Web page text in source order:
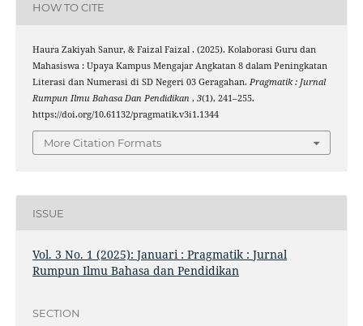
HOW TO CITE
Haura Zakiyah Sanur, & Faizal Faizal . (2025). Kolaborasi Guru dan
Mahasiswa : Upaya Kampus Mengajar Angkatan 8 dalam Peningkatan
Literasi dan Numerasi di SD Negeri 03 Geragahan. Pragmatik : Jurnal
Rumpun Ilmu Bahasa Dan Pendidikan , 3(1), 241–255.
https://doi.org/10.61132/pragmatik.v3i1.1344
More Citation Formats
ISSUE
Vol. 3 No. 1 (2025): Januari : Pragmatik : Jurnal
Rumpun Ilmu Bahasa dan Pendidikan
SECTION